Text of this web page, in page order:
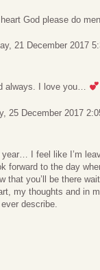
God please do
21 December 2017
always. I love you…
25 December 2017
I feel like I’m
forward to the day
that you’ll be there
my thoughts and in
describe.